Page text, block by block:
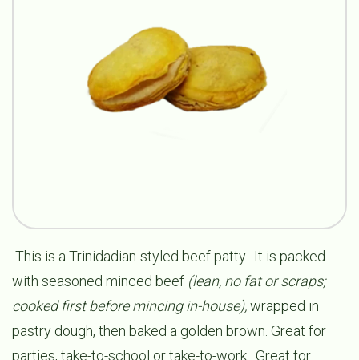
This is a Trinidadian-styled beef patty. It is packed
with seasoned minced beef (lean, no fat or scraps;
cooked first before mincing in-house),wrapped in
pastry dough, then baked a golden brown. Great for
parties, take-to-school or take-to-work. Great for